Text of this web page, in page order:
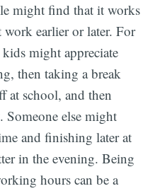
might find that it works
work earlier or later. For
might appreciate
then taking a break
at school, and then
else might
and finishing later at
in the evening. Being
hours can be a